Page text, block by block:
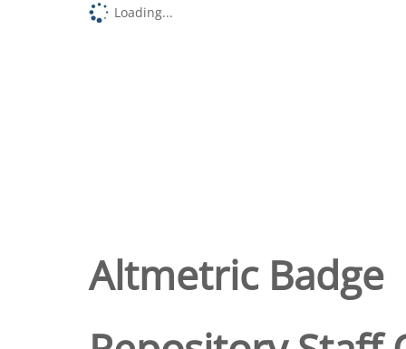
Loading...
Altmetric Badge